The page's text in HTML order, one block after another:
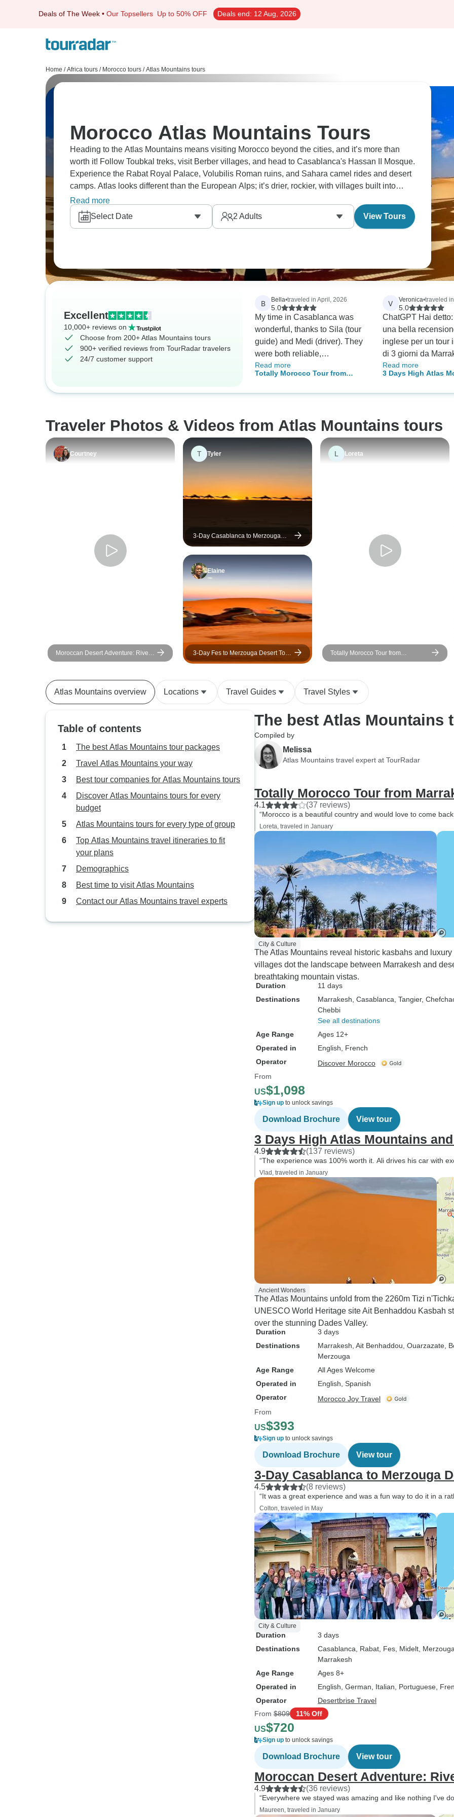
Deals of The Week • Our Topsellers Up to 50% OFF Deals end: 12 Aug, 2026
Home / Africa tours / Morocco tours / Atlas Mountains tours
Morocco Atlas Mountains Tours
Heading to the Atlas Mountains means visiting Morocco beyond the cities, and it’s more than
worth it! Follow Toubkal treks, visit Berber villages, and head to Casablanca's Hassan II Mosque.
Experience the Rabat Royal Palace, Volubilis Roman ruins, and Sahara camel rides and desert
camps. Atlas looks different than the European Alps; it’s drier, rockier, with villages built into
cliffsides. It’s a place that captivates every single visitor.
Read more
Select Date
2 Adults View Tours
Excellent
10,000+ reviews on
Choose from 200+ Atlas Mountains tours
900+ verified reviews from TourRadar travelers
24/7 customer support
B Bella•traveled in April, 2026
5.0
My time in Casablanca was
wonderful, thanks to Sila (tour
guide) and Medi (driver). They
were both reliable,
professional, and very
informative. If you’re visiting,
was absolutely unforgettable.
Our guide Ali was incredibly
knowledgeable and knew all
the best photo spots. He also
kindly took so many great
pictures for me, which made
the day even more special.
and truly enjoyable thanks to
our driver Adnaan. We made
plenty of stops along the way,
especially to admire and
capture the stunning views of
the Atlas Mountains. Overall, it
was an amazing trip from start
to finish. Highly recommended
—and make sure to tip them
well, they truly deserve it!
Read more
Totally Morocco Tour from
V Veronica•traveled
5.0
ChatGPT Hai
una bella
inglese per un tour
di 3 giorni da
Abbiamo visto il
una escursione in
simpatico e ci ha
molte cose.
Sure! Here's a
engaging review
your 3-day
Day Morocco
returned from an
day tour in
from Marrakech,
truly the
lifetime. From the
trip was
breathtaking
Riding a
across the golden
in Merzouga was
The atmosphere
you to our guide,
always happy to
questions. He
much about
the journey even
enriching. We can't
recommend this
anyone looking to
the magic of
few days!
Read more
3 Days High Atlas
Traveler Photos & Videos from Atlas Mountains tours
Courtney
Moroccan Desert Adventure: River
Canyons & Camels
T Tyler
3-Day Casablanca to Merzouga
Desert Tour with Camel Trek
Elaine
3-Day Fes to Merzouga Desert Tour
(2 Nights Sahara Experience)
L Loreta
Totally Morocco Tour from
Marrakech
Atlas Mountains overview Locations Travel Guides Travel Styles
Table of contents
The best Atlas Mountains tour packages
Travel Atlas Mountains your way
Best tour companies for Atlas Mountains tours
Discover Atlas Mountains tours for every
budget
Atlas Mountains tours for every type of group
Top Atlas Mountains travel itineraries to fit
your plans
Demographics
Best time to visit Atlas Mountains
Contact our Atlas Mountains travel experts
The best Atlas Mountains
Compiled by
Melissa
Atlas Mountains travel expert at TourRadar
Totally Morocco Tour from
4.1 (37 reviews)
“Morocco is a beautiful country and would love to come
Loreta, traveled in January
City & Culture
The Atlas Mountains reveal historic kasbahs and
villages dot the landscape between Marrakesh and
breathtaking mountain vistas.
Duration
11 days
Destinations
Marrakesh , Casablanca , Tangier,
Chebbi
See all destinations
Age Range
Ages 12+
Operated in
English, French
Operator
Discover Morocco
From
US$1,098
Sign up to unlock savings
Download Brochure View tour
3 Days High Atlas Mountains
4.9 (137 reviews)
“The experience was 100% worth it. Ali drives his car with
Vlad, traveled in January
Ancient Wonders
The Atlas Mountains unfold from the 2260m Tizi
UNESCO World Heritage site Ait Benhaddou Kasbah
over the stunning Dades Valley.
Duration
3 days
Destinations
Marrakesh , Ait Benhaddou , Ouarzazate ,
Merzouga
Age Range
All Ages Welcome
Operated in
English, Spanish
Operator
Morocco Joy Travel
From
US$393
Sign up to unlock savings
Download Brochure View tour
3-Day Casablanca to Merzouga
4.5 (8 reviews)
“It was a great experience and was a fun way to do it in a
Colton, traveled in May
City & Culture
Duration
3 days
Destinations
Casablanca , Rabat , Fes , Midelt , Merzouga
Marrakesh
Age Range
Ages 8+
Operated in
English, German, Italian, Portuguese,
Operator
Desertbrise Travel
From $809 11% Off
US$720
Sign up to unlock savings
Download Brochure View tour
Moroccan Desert Adventure:
4.9 (36 reviews)
“Everywhere we stayed was amazing and like nothing I've
Maureen, traveled in January